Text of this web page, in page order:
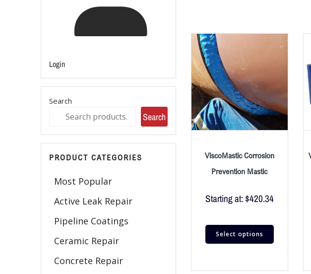
Login
Search
Search
PRODUCT CATEGORIES
Most Popular
Active Leak Repair
Pipeline Coatings
Ceramic Repair
Concrete Repair
ViscoMastic Corrosion
Prevention Mastic
Starting at:$420.34
Select options